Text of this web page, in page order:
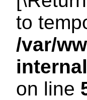
to
/var/
on line